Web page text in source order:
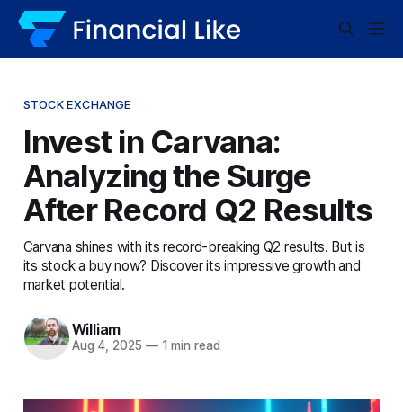
STOCK EXCHANGE
Invest in Carvana:
Analyzing the Surge
After Record Q2 Results
Carvana shines with its record-breaking Q2 results. But is
its stock a buy now? Discover its impressive growth and
market potential.
William
Aug 4, 2025 —1 min read